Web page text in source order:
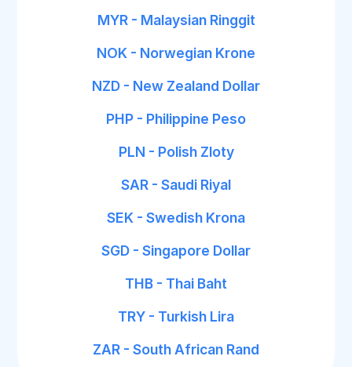
MYR - Malaysian Ringgit
NOK - Norwegian Krone
NZD - New Zealand Dollar
PHP - Philippine Peso
PLN - Polish Zloty
SAR - Saudi Riyal
SEK - Swedish Krona
SGD - Singapore Dollar
THB - Thai Baht
TRY - Turkish Lira
ZAR - South African Rand